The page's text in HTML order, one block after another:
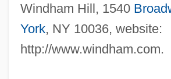
Windham Hill, 1540
York, NY 10036, website:
http://www.windham.com.